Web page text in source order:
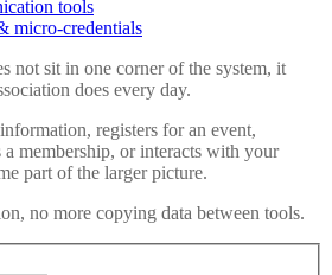
tools
micro-credentials
not sit in one corner of the system, it
does every day.
registers for an event,
membership, or interacts with your
part of the larger picture.
no more copying data between tools.